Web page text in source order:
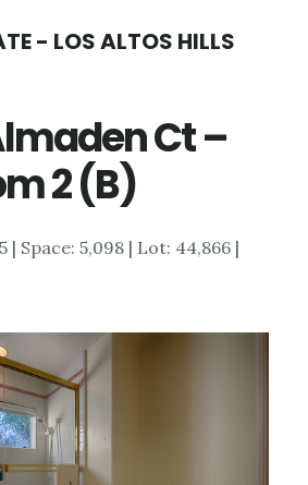
- LOS ALTOS HILLS
Ct –
2 (B)
| Space: 5,098 | Lot: 44,866 |